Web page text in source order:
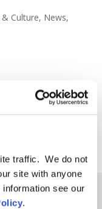
traffic. We do not
site with anyone
see our
.
Culture, News,
25